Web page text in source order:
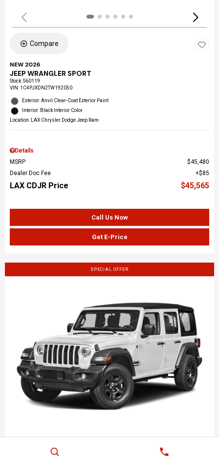
Compare
NEW 2026
JEEP WRANGLER SPORT
Stock:S60119
VIN: 1C4PJXDN2TW192050
Exterior: Anvil Clear-Coat Exterior Paint
Interior: Black Interior Color
Location: LAX Chrysler Dodge Jeep Ram
Details
MSRP
$45,480
Dealer Doc Fee
$85
LAX CDJR Price $45,565
Call Us Now
Get E-Price
SPECIAL OFFER